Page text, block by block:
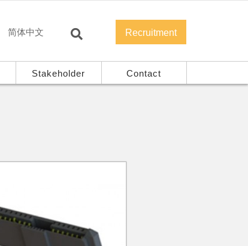
Stakeholder Contact
Recruitment
简体中文